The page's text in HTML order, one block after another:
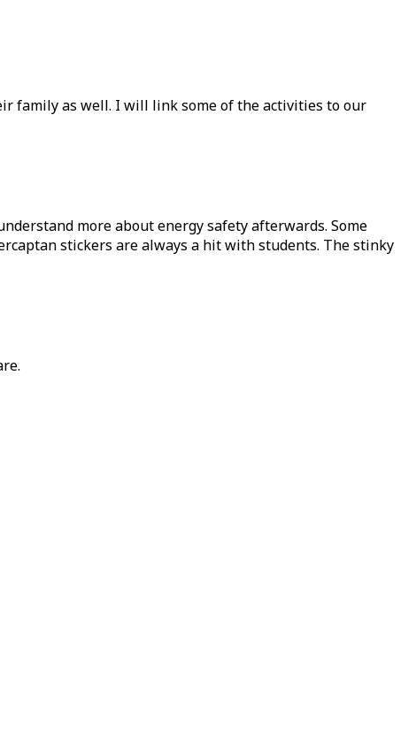
family as well. I will link some of the activities to our
more about energy safety afterwards. Some
stickers are always a hit with students. The stinky